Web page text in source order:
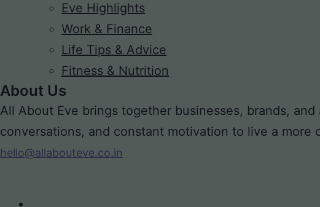
Eve Highlights
Work & Finance
Life Tips & Advice
Fitness & Nutrition
About Us
All About Eve brings together businesses, brands,
conversations, and constant motivation to live a more
hello@allabouteve.co.in